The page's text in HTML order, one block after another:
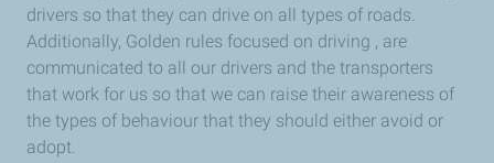
drivers so that they can drive on all types of roads.
Additionally, Golden rules focused on driving , are
communicated to all our drivers and the transporters
that work for us so that we can raise their awareness of
the types of behaviour that they should either avoid or
adopt.